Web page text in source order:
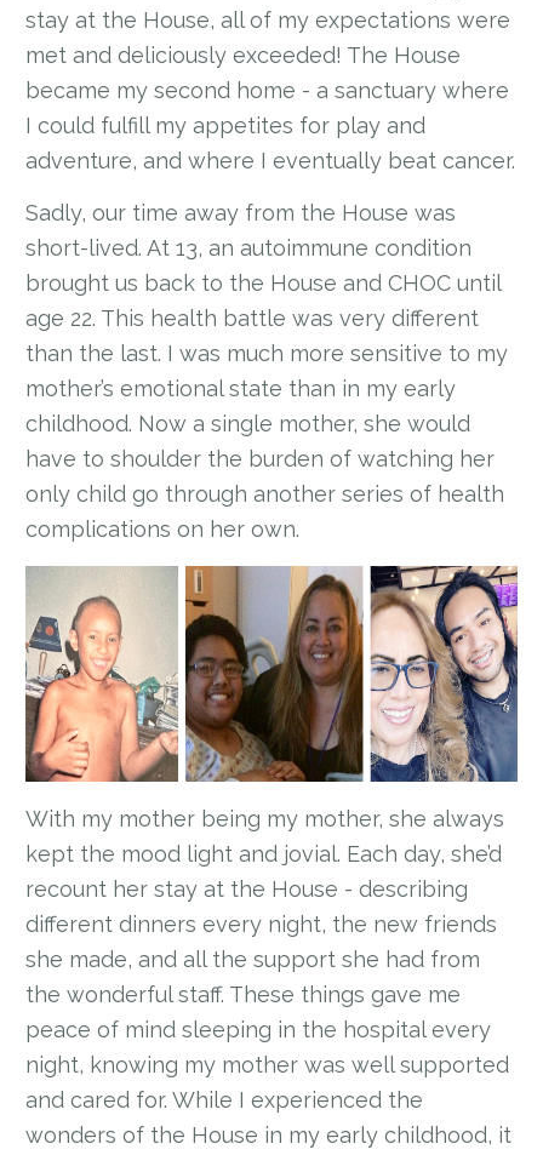
stay at the House, all of my expectations were
met and deliciously exceeded! The House
became my second home - a sanctuary where
I could fulfill my appetites for play and
adventure, and where I eventually beat cancer.
Sadly, our time away from the House was
short-lived. At 13, an autoimmune condition
brought us back to the House and CHOC until
age 22. This health battle was very different
than the last. I was much more sensitive to my
mother’s emotional state than in my early
childhood. Now a single mother, she would
have to shoulder the burden of watching her
only child go through another series of health
complications on her own.
With my mother being my mother, she always
kept the mood light and jovial. Each day, she’d
recount her stay at the House - describing
different dinners every night, the new friends
she made, and all the support she had from
the wonderful staff. These things gave me
peace of mind sleeping in the hospital every
night, knowing my mother was well supported
and cared for. While I experienced the
wonders of the House in my early childhood, it